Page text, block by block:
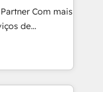
to
in-house
platforms.
Belgium, The
mais
de
em
modelos de
suas